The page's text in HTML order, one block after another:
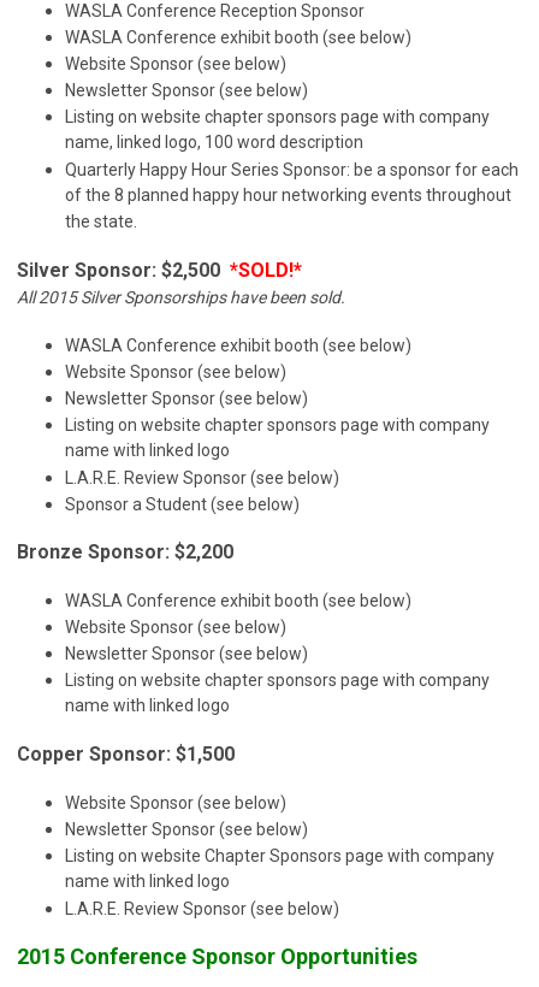
WASLA Conference Reception Sponsor
WASLA Conference exhibit booth (see below)
Website Sponsor (see below)
Newsletter Sponsor (see below)
Listing on website chapter sponsors page with company
name, linked logo, 100 word description
Quarterly Happy Hour Series Sponsor: be a sponsor for each
of the 8 planned happy hour networking events throughout
the state.
Silver Sponsor: $2,500 *SOLD!*
All 2015 Silver Sponsorships have been sold.
WASLA Conference exhibit booth (see below)
Website Sponsor (see below)
Newsletter Sponsor (see below)
Listing on website chapter sponsors page with company
name with linked logo
L.A.R.E. Review Sponsor (see below)
Sponsor a Student (see below)
Bronze Sponsor: $2,200
WASLA Conference exhibit booth (see below)
Website Sponsor (see below)
Newsletter Sponsor (see below)
Listing on website chapter sponsors page with company
name with linked logo
Copper Sponsor: $1,500
Website Sponsor (see below)
Newsletter Sponsor (see below)
Listing on website Chapter Sponsors page with company
name with linked logo
L.A.R.E. Review Sponsor (see below)
2015 Conference Sponsor Opportunities